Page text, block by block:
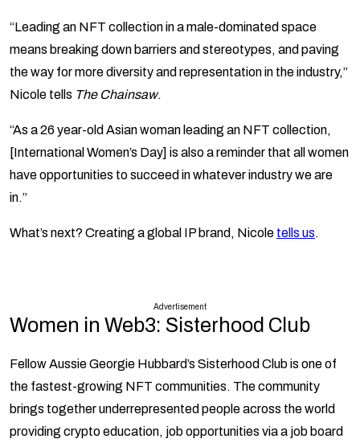
“Leading an NFT collection in a male-dominated space
means breaking down barriers and stereotypes, and paving
the way for more diversity and representation in the industry,”
Nicole tells The Chainsaw.
“As a 26 year-old Asian woman leading an NFT collection,
[International Women’s Day] is also a reminder that all women
have opportunities to succeed in whatever industry we are
in.”
What’s next? Creating a global IP brand, Nicole tells us.
Advertisement
Women in Web3: Sisterhood Club
Fellow Aussie Georgie Hubbard’s Sisterhood Club is one of
the fastest-growing NFT communities. The community
brings together underrepresented people across the world
providing crypto education, job opportunities via a job board